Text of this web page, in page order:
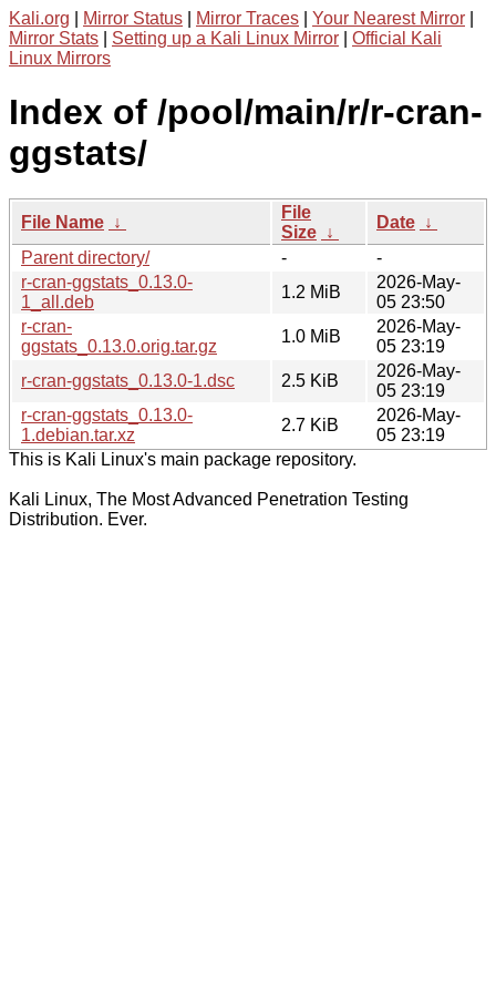
Kali.org Mirror Status Mirror Traces Your Nearest Mirror
Mirror Stats
Setting up a Kali Linux Mirror
Official Kali
Linux Mirrors
Index of /pool/main/r/r-cran-
ggstats/
File Name ↓
File
Size ↓
Date ↓
Parent directory/
-
-
r-cran-ggstats_0.13.0-
1_all.deb
1.2 MiB
2026-May-
05 23:50
r-cran-
ggstats_0.13.0.orig.tar.gz
1.0 MiB
2026-May-
05 23:19
r-cran-ggstats_0.13.0-1.dsc
2.5 KiB
2026-May-
05 23:19
r-cran-ggstats_0.13.0-
1.debian.tar.xz
2.7 KiB
2026-May-
05 23:19
This is Kali Linux's main package repository.
Kali Linux, The Most Advanced Penetration Testing
Distribution. Ever.